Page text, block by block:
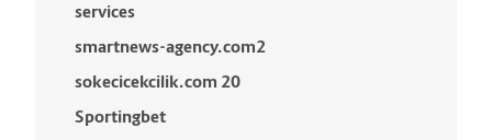
services
smartnews-agency.com2
sokecicekcilik.com 20
Sportingbet